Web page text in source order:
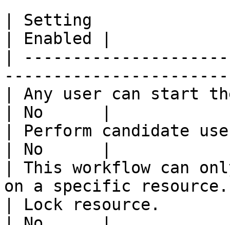
| Setting
| Enabled |
|
| Any user can start
| No      |
| Perform candidate
| No      |
| This workflow can
on a specific
| Lock resource.